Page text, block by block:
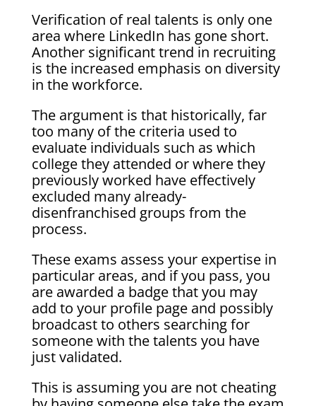
Verification of real talents is only one
area where LinkedIn has gone short.
Another significant trend in recruiting
is the increased emphasis on diversity
in the workforce.
The argument is that historically, far
too many of the criteria used to
evaluate individuals such as which
college they attended or where they
previously worked have effectively
excluded many already-
disenfranchised groups from the
process.
These exams assess your expertise in
particular areas, and if you pass, you
are awarded a badge that you may
add to your profile page and possibly
broadcast to others searching for
someone with the talents you have
just validated.
This is assuming you are not cheating